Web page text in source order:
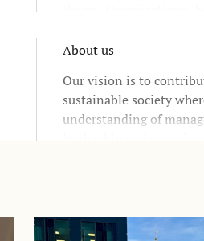
and Organizational
cooperation with the
business community
and non-profit sectors
About us
Our vision is to
sustainable society
understanding of